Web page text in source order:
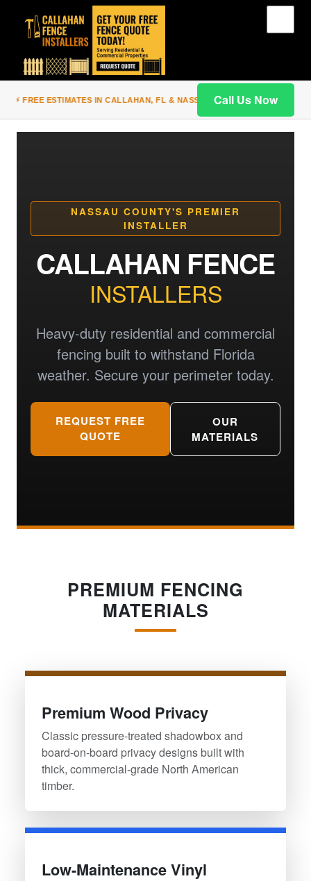
⚡ FREE ESTIMATES IN CALLAHAN, FL & NASSAU COUNTY | PREMIUM
Call Us Now
NASSAU COUNTY'S PREMIER
INSTALLER
CALLAHAN FENCE
INSTALLERS
Heavy-duty residential and commercial
fencing built to withstand Florida
weather. Secure your perimeter today.
REQUEST FREE
QUOTE
OUR
MATERIALS
PREMIUM FENCING
MATERIALS
Premium Wood Privacy
Classic pressure-treated shadowbox and
board-on-board privacy designs built with
thick, commercial-grade North American
timber.
Low-Maintenance Vinyl